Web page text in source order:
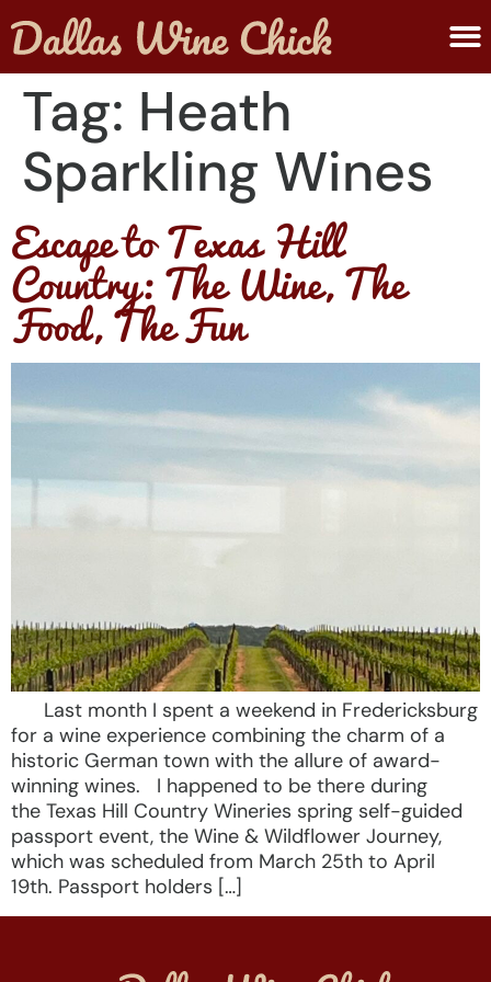
Tag: Heath
Sparkling Wines
Escape to Texas Hill
Country: The Wine, The
Food, The Fun
Last month I spent a weekend in Fredericksburg
for a wine experience combining the charm of a
historic German town with the allure of award-
winning wines. I happened to be there during
the Texas Hill Country Wineries spring self-guided
passport event, the Wine & Wildflower Journey,
which was scheduled from March 25th to April
19th. Passport holders […]